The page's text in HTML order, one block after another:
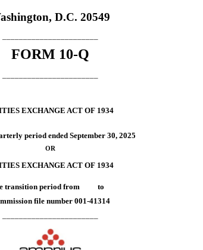
D.C. 20549
FORM 10-Q
EXCHANGE ACT OF 1934
period ended September 30, 2025
OR
EXCHANGE ACT OF 1934
transition period from to
file number 001-41314